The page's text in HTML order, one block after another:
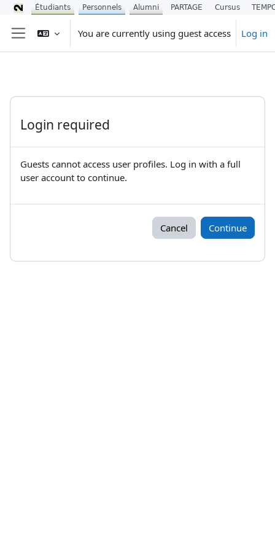
Skip to main content
Side panel
You are currently using guest access Log in
Login required
Guests cannot access user profiles. Log in with a full
user account to continue.
Cancel Continue
Étudiants Personnels Alumni PARTAGE Cursus